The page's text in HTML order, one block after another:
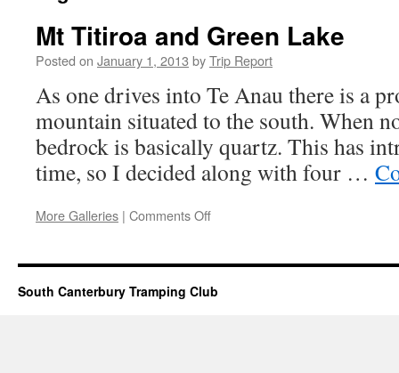
Mt Titiroa and Green Lake
Posted on January 1, 2013 byTrip Report
As one drives into Te Anau there is a
mountain situated to the south. When
bedrock is basically quartz. This has
time, so I decided along with four …
More Galleries | Comments Offon
and
Green
South Canterbury Tramping Club